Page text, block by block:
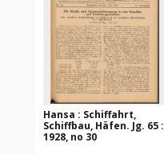
Hansa : Schiffahrt,
Schiffbau, Häfen. Jg. 65 :
1928, no 30